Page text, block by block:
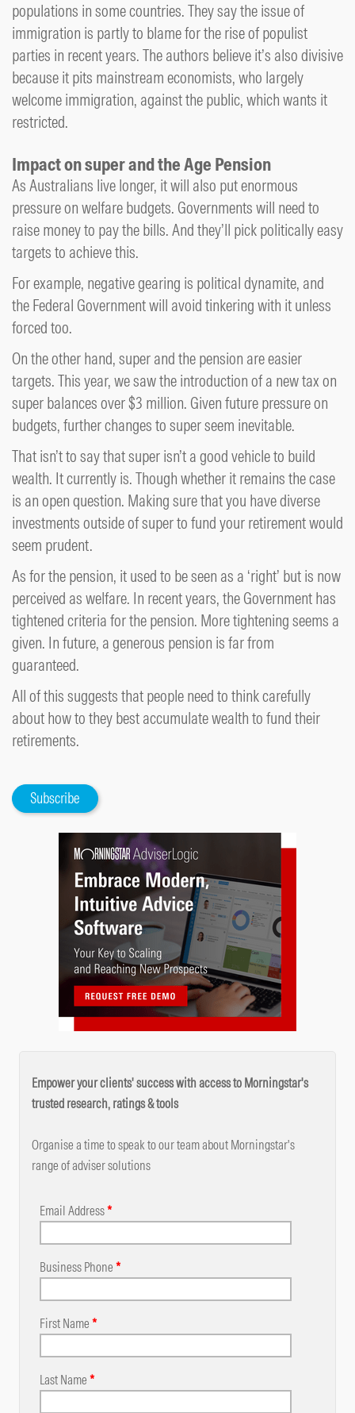
populations in some countries. They say the issue of
immigration is partly to blame for the rise of populist
parties in recent years. The authors believe it’s also divisive
because it pits mainstream economists, who largely
welcome immigration, against the public, which wants it
restricted.
Impact on super and the Age Pension
As Australians live longer, it will also put enormous
pressure on welfare budgets. Governments will need to
raise money to pay the bills. And they’ll pick politically easy
targets to achieve this.
For example, negative gearing is political dynamite, and
the Federal Government will avoid tinkering with it unless
forced too.
On the other hand, super and the pension are easier
targets. This year, we saw the introduction of a new tax on
super balances over $3 million. Given future pressure on
budgets, further changes to super seem inevitable.
That isn’t to say that super isn’t a good vehicle to build
wealth. It currently is. Though whether it remains the case
is an open question. Making sure that you have diverse
investments outside of super to fund your retirement would
seem prudent.
As for the pension, it used to be seen as a ‘right’ but is now
perceived as welfare. In recent years, the Government has
tightened criteria for the pension. More tightening seems a
given. In future, a generous pension is far from
guaranteed.
All of this suggests that people need to think carefully
about how to they best accumulate wealth to fund their
retirements.
Subscribe
Empower your clients' success with access to Morningstar's
trusted research, ratings & tools
Organise a time to speak to our team about Morningstar's
range of adviser solutions
Email Address*
Business Phone *
First Name *
Last Name *